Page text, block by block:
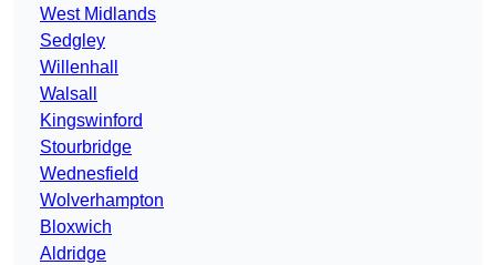
West Midlands
Sedgley
Willenhall
Walsall
Kingswinford
Stourbridge
Wednesfield
Wolverhampton
Bloxwich
Aldridge